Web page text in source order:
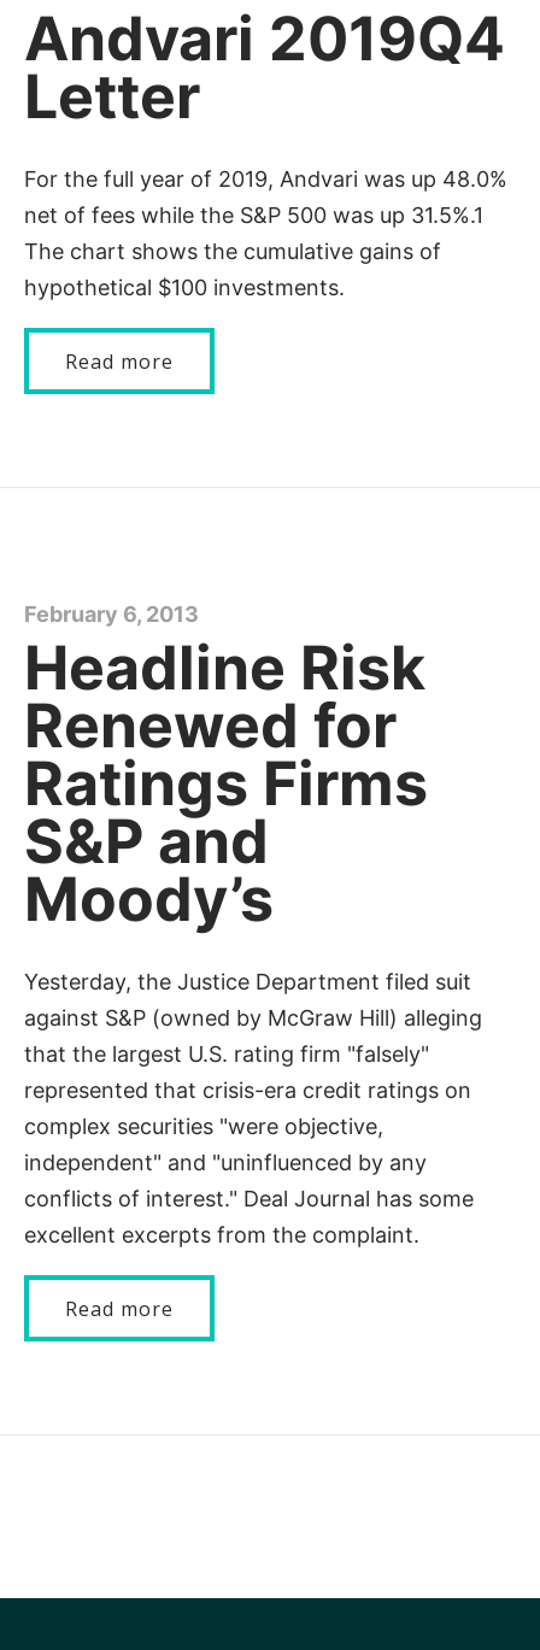
Andvari 2019Q4
Letter
For the full year of 2019, Andvari was up 48.0%
net of fees while the S&P 500 was up 31.5%.1
The chart shows the cumulative gains of
hypothetical $100 investments.
Read more
February 6, 2013
Headline Risk
Renewed for
Ratings Firms
S&P and
Moody’s
Yesterday, the Justice Department filed suit
against S&P (owned by McGraw Hill) alleging
that the largest U.S. rating firm "falsely"
represented that crisis-era credit ratings on
complex securities "were objective,
independent" and "uninfluenced by any
conflicts of interest." Deal Journal has some
excellent excerpts from the complaint.
Read more